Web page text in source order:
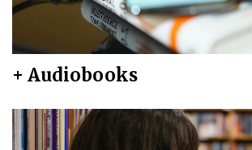
+ Audiobooks